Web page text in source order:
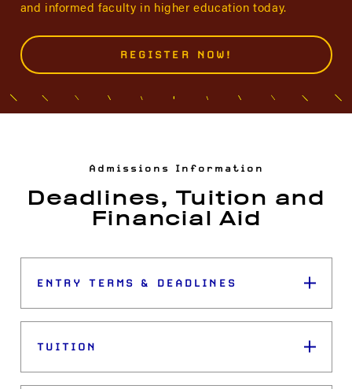
and informed faculty in higher education today.
REGISTER NOW!
Admissions Information
Deadlines, Tuition and
Financial Aid
ENTRY TERMS & DEADLINES
TUITION